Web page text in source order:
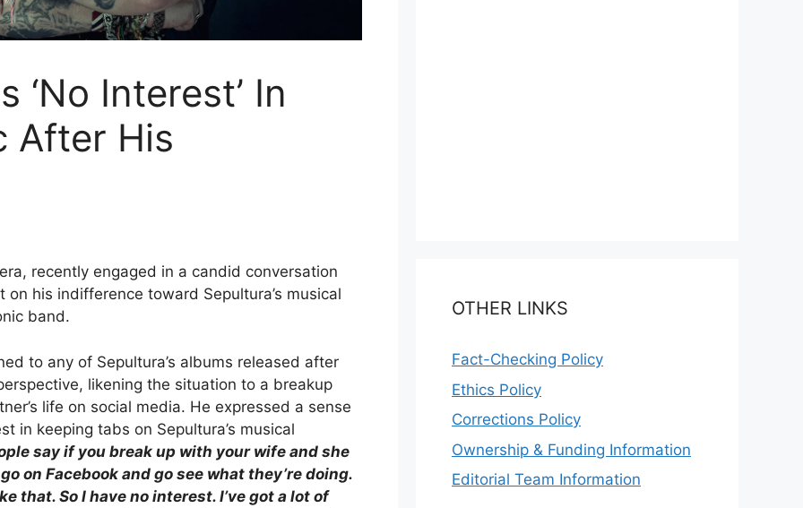
‘No Interest’ In
After His
recently engaged in a candid conversation
his indifference toward Sepultura’s musical
band.
to any of Sepultura’s albums released after
likening the situation to a breakup
life on social media. He expressed a sense
in keeping tabs on Sepultura’s musical
say if you break up with your wife and she
on Facebook and go see what they’re doing.
that. So I have no interest. I’ve got a lot of
OTHER LINKS
Fact-Checking Policy
Ethics Policy
Corrections Policy
Ownership & Funding Information
Editorial Team Information